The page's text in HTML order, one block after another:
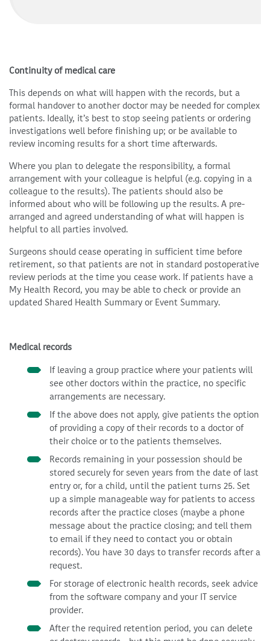
Continuity of medical care
This depends on what will happen with the records, but a
formal handover to another doctor may be needed for complex
patients. Ideally, it’s best to stop seeing patients or ordering
investigations well before finishing up; or be available to
review incoming results for a short time afterwards.
Where you plan to delegate the responsibility, a formal
arrangement with your colleague is helpful (e.g. copying in a
colleague to the results). The patients should also be
informed about who will be following up the results. A pre-
arranged and agreed understanding of what will happen is
helpful to all parties involved.
Surgeons should cease operating in sufficient time before
retirement, so that patients are not in standard postoperative
review periods at the time you cease work. If patients have a
My Health Record, you may be able to check or provide an
updated Shared Health Summary or Event Summary.
Medical records
If leaving a group practice where your patients will
see other doctors within the practice, no specific
arrangements are necessary.
If the above does not apply, give patients the option
of providing a copy of their records to a doctor of
their choice or to the patients themselves.
Records remaining in your possession should be
stored securely for seven years from the date of last
entry or, for a child, until the patient turns 25. Set
up a simple manageable way for patients to access
records after the practice closes (maybe a phone
message about the practice closing; and tell them
to email if they need to contact you or obtain
records). You have 30 days to transfer records after a
request.
For storage of electronic health records, seek advice
from the software company and your IT service
provider.
After the required retention period, you can delete